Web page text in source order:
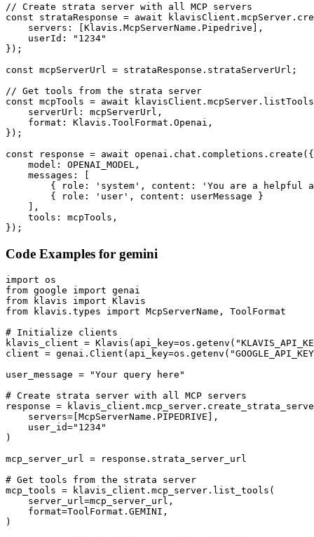
// Create strata server with all MCP servers
const strataResponse = await
    servers: [Klavis.McpServerName.Pipedrive],
    userId: "1234"
});
const mcpServerUrl = strataResponse.strataServerUrl;
// Get tools from the strata server
const mcpTools = await
    serverUrl: mcpServerUrl,
    format: Klavis.ToolFormat.Openai,
});
const response = await openai.chat.completions.create({
    model: OPENAI_MODEL,
    messages: [
{ role: 'system', content: 'You are a helpful
        { role: 'user', content: userMessage }
    ],
    tools: mcpTools,
});
Code Examples for gemini
import os
from google import genai
from klavis import Klavis
from klavis.types import McpServerName, ToolFormat
# Initialize clients
klavis_client =
client =
user_message = "Your query here"
# Create strata server with all MCP servers
response =
    servers=[McpServerName.PIPEDRIVE],
    user_id="1234"
)
mcp_server_url = response.strata_server_url
# Get tools from the strata server
mcp_tools = klavis_client.mcp_server.list_tools(
    server_url=mcp_server_url,
    format=ToolFormat.GEMINI,
)